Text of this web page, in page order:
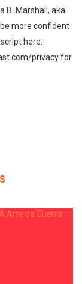
B. Marshall, aka
more confident
here:
privacy for